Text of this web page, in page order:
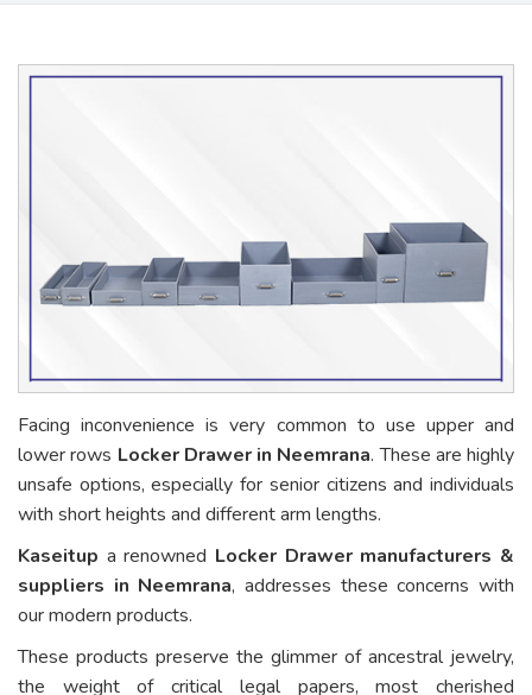
Facing inconvenience is very common to use upper and
lower rows Locker Drawer in Neemrana. These are highly
unsafe options, especially for senior citizens and individuals
with short heights and different arm lengths.
Kaseitup a renowned Locker Drawer manufacturers &
suppliers in Neemrana, addresses these concerns with
our modern products.
These products preserve the glimmer of ancestral jewelry,
the weight of critical legal papers, most cherished